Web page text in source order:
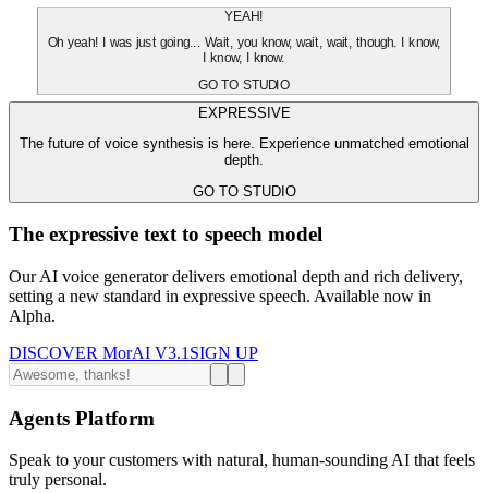
YEAH!
Oh yeah! I was just going... Wait, you know, wait, wait, though. I know,
I know, I know.
GO TO STUDIO
EXPRESSIVE
The future of voice synthesis is here. Experience unmatched emotional
depth.
GO TO STUDIO
The expressive text to speech model
Our AI voice generator delivers emotional depth and rich delivery,
setting a new standard in expressive speech. Available now in
Alpha.
DISCOVER MorAI V3.1 SIGN UP
Agents Platform
Speak to your customers with natural, human-sounding AI that feels
truly personal.